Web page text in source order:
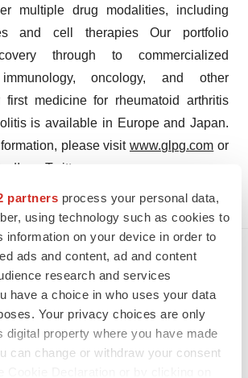
partners process your personal data,
using technology such as cookies to
information on your device in order to
ads and content, ad and content
research and services
have a choice in who uses your data
Your privacy choices are only
digital property where you have made
can change or withdraw your consent
multiple drug modalities, including
and cell therapies Our portfolio
through to commercialized
oncology, and other
first medicine for rheumatoid arthritis
is available in Europe and Japan.
please visitwww.glpg.com or
Twitter